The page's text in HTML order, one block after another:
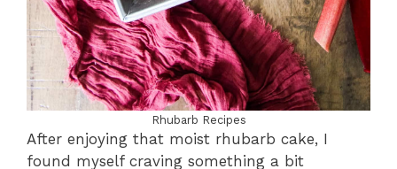
Rhubarb Recipes
After enjoying that moist rhubarb cake, I
found myself craving something a bit